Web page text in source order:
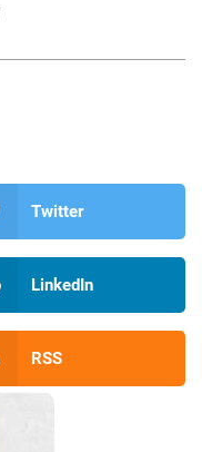
Twitter
LinkedIn
RSS